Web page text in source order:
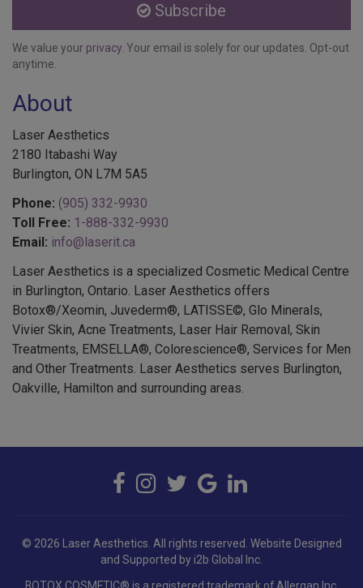
Subscribe
We value your privacy. Your email is solely for our updates. Opt-out
anytime.
About
Laser Aesthetics
2180 Itabashi Way
Burlington, ON L7M 5A5
Phone: (905) 332-9930
Toll Free: 1-888-332-9930
Email: info@laserit.ca
Laser Aesthetics is a specialized Cosmetic Medical Centre
in Burlington, Ontario. Laser Aesthetics offers
Botox®/Xeomin, Juvederm®, LATISSE©, Glo Minerals,
Vivier Skin, Acne Treatments, Laser Hair Removal, Skin
Treatments, EMSELLA®, Colorescience®, Services for Men
and Other Treatments. Laser Aesthetics serves Burlington,
Oakville, Hamilton and surrounding areas.
© 2026 Laser Aesthetics. All rights reserved. Website Designed
and Supported by i2b Global Inc.